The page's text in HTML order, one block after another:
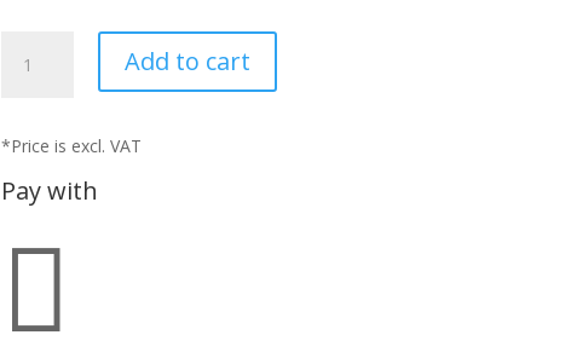
quantity
Add to cart
*Price is excl. VAT
Pay with
